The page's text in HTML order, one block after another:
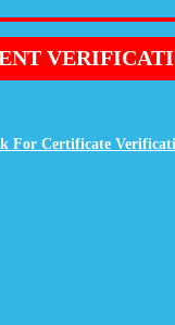
For Certificate